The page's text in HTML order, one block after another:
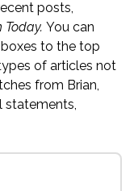
posts,
Today. You can
to the top
of articles not
from Brian,
statements,